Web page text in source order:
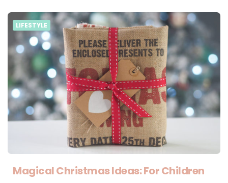
LIFESTYLE
Magical Christmas Ideas: For Children